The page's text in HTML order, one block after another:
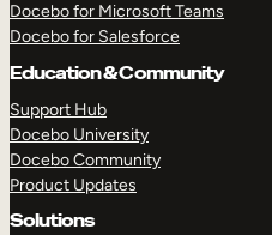
Docebo for Microsoft Teams
Docebo for Salesforce
Education & Community
Support Hub
Docebo University
Docebo Community
Product Updates
Solutions